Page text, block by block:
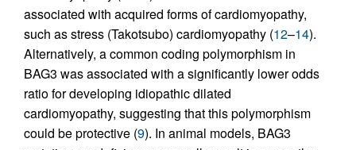
associated with acquired forms of cardiomyopathy,
such as stress (Takotsubo) cardiomyopathy (12–14).
Alternatively, a common coding polymorphism in
BAG3 was associated with a significantly lower odds
ratio for developing idiopathic dilated
cardiomyopathy, suggesting that this polymorphism
could be protective (9). In animal models, BAG3